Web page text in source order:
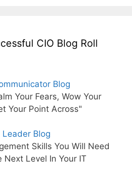
CIO Blog Roll
Blog
Your Fears, Wow Your
Your Point Across"
Blog
Skills You Will Need
Next Level In Your IT